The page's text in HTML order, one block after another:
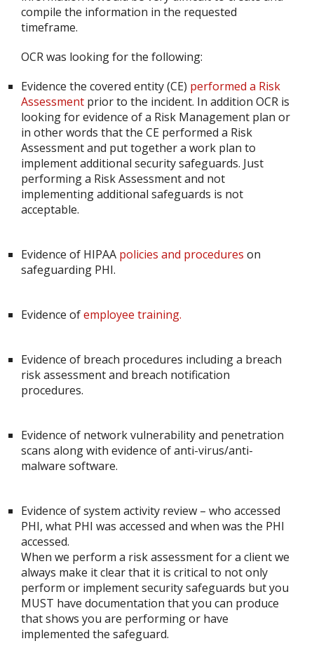
compile the information in the requested
timeframe.
OCR was looking for the following:
Evidence the covered entity (CE) performed a Risk
Assessment prior to the incident. In addition OCR is
looking for evidence of a Risk Management plan or
in other words that the CE performed a Risk
Assessment and put together a work plan to
implement additional security safeguards. Just
performing a Risk Assessment and not
implementing additional safeguards is not
acceptable.
Evidence of HIPAA policies and procedures on
safeguarding PHI.
Evidence ofemployee training.
Evidence of breach procedures including a breach
risk assessment and breach notification
procedures.
Evidence of network vulnerability and penetration
scans along with evidence of anti-virus/anti-
malware software.
Evidence of system activity review – who accessed
PHI, what PHI was accessed and when was the PHI
accessed.
When we perform a risk assessment for a client we
always make it clear that it is critical to not only
perform or implement security safeguards but you
MUST have documentation that you can produce
that shows you are performing or have
implemented the safeguard.